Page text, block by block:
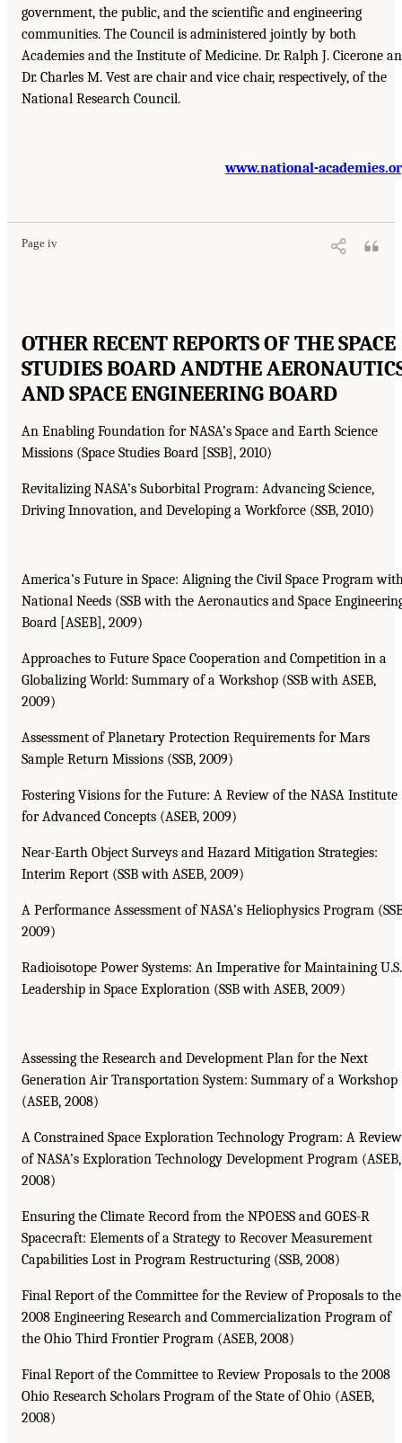
government, the public, and the scientific and engineering
communities. The Council is administered jointly by both
Academies and the Institute of Medicine. Dr. Ralph J. Cicerone
Dr. Charles M. Vest are chair and vice chair, respectively, of the
National Research Council.
www.national-
Page iv
OTHER RECENT REPORTS OF THE SPACE
STUDIES BOARD ANDTHE
AND SPACE ENGINEERING BOARD
An Enabling Foundation for NASA’s Space and Earth Science
Missions (Space Studies Board [SSB], 2010)
Revitalizing NASA’s Suborbital Program: Advancing Science,
Driving Innovation, and Developing a Workforce (SSB, 2010)
America’s Future in Space: Aligning the Civil Space Program
National Needs (SSB with the Aeronautics and Space
Board [ASEB], 2009)
Approaches to Future Space Cooperation and Competition in a
Globalizing World: Summary of a Workshop (SSB with ASEB,
2009)
Assessment of Planetary Protection Requirements for Mars
Sample Return Missions (SSB, 2009)
Fostering Visions for the Future: A Review of the NASA Institute
for Advanced Concepts (ASEB, 2009)
Near-Earth Object Surveys and Hazard Mitigation Strategies:
Interim Report (SSB with ASEB, 2009)
A Performance Assessment of NASA’s Heliophysics Program
2009)
Radioisotope Power Systems: An Imperative for Maintaining U.S.
Leadership in Space Exploration (SSB with ASEB, 2009)
Assessing the Research and Development Plan for the Next
Generation Air Transportation System: Summary of a Workshop
(ASEB, 2008)
A Constrained Space Exploration Technology Program: A Review
of NASA’s Exploration Technology Development Program (ASEB,
2008)
Ensuring the Climate Record from the NPOESS and GOES-R
Spacecraft: Elements of a Strategy to Recover Measurement
Capabilities Lost in Program Restructuring (SSB, 2008)
Final Report of the Committee for the Review of Proposals to the
2008 Engineering Research and Commercialization Program of
the Ohio Third Frontier Program (ASEB, 2008)
Final Report of the Committee to Review Proposals to the 2008
Ohio Research Scholars Program of the State of Ohio (ASEB,
2008)